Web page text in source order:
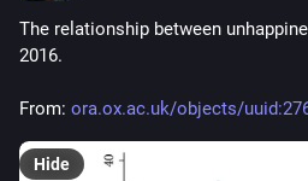
The relationship between
2016.
From: ora.ox.ac.uk/objects/
Hide